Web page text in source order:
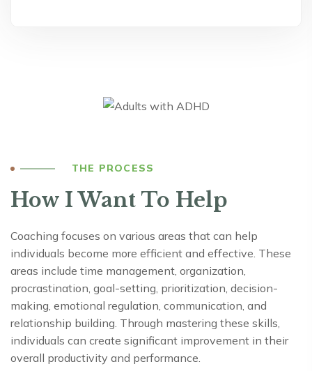
THE PROCESS
How I Want To Help
Coaching focuses on various areas that can help
individuals become more efficient and effective. These
areas include time management, organization,
procrastination, goal-setting, prioritization, decision-
making, emotional regulation, communication, and
relationship building. Through mastering these skills,
individuals can create significant improvement in their
overall productivity and performance.